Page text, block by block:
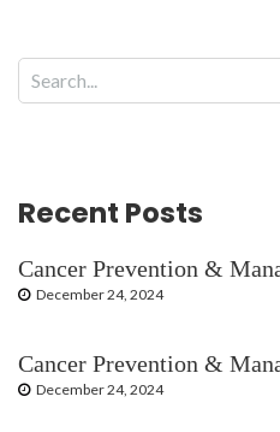
Recent Posts
Cancer Prevention &
December 24, 2024
Cancer Prevention &
December 24, 2024